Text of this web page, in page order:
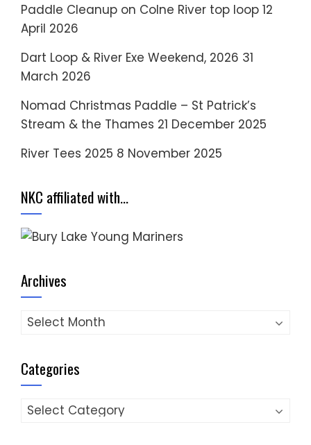
Paddle Cleanup on Colne River top loop 12
April 2026
Dart Loop & River Exe Weekend, 2026 31
March 2026
Nomad Christmas Paddle – St Patrick’s
Stream & the Thames 21 December 2025
River Tees 2025 8 November 2025
NKC affiliated with…
Archives
Archives
Categories
Categories